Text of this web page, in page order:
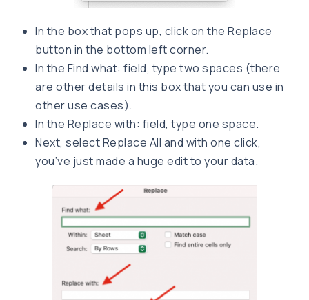
In the box that pops up, click on the Replace
button in the bottom left corner.
In the Find what: field, type two spaces (there
are other details in this box that you can use in
other use cases).
In the Replace with: field, type one space.
Next, select Replace All and with one click,
you’ve just made a huge edit to your data.